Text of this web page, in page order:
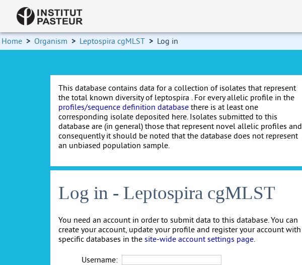
Home > Organism > Leptospira cgMLST > Log in
This database contains data for a collection of isolates that represent
the total known diversity of leptospira . For every allelic profile in the
profiles/sequence definition database there is at least one
corresponding isolate deposited here. Isolates submitted to this
database are (in general) those that represent novel allelic profiles and
consequently it should be noted that the database does not represent
an unbiased population sample.
Log in - Leptospira cgMLST
You need an account in order to submit data to this database. You can
create your account, update your profile and register your account with
specific databases in the site-wide account settings page.
Username: